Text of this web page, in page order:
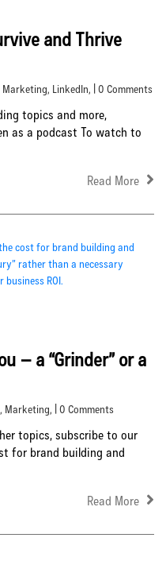
and Thrive
Marketing, LinkedIn, | 0 Comments
topics and more,
as a podcast To watch to
Read More
– a “Grinder” or a
, Marketing, | 0 Comments
topics, subscribe to our
for brand building and
Read More